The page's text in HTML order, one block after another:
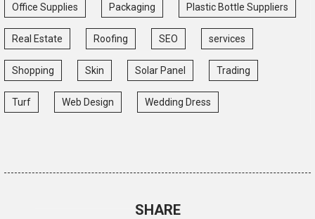
Office Supplies Packaging Plastic Bottle Suppliers
Real Estate Roofing SEO services
Shopping Skin Solar Panel Trading
Turf Web Design Wedding Dress
SHARE